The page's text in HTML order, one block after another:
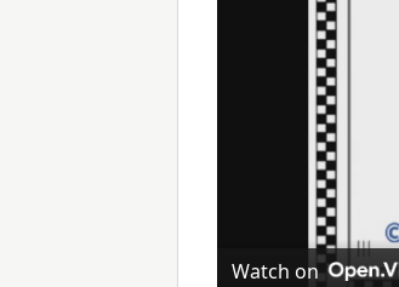
Watch on